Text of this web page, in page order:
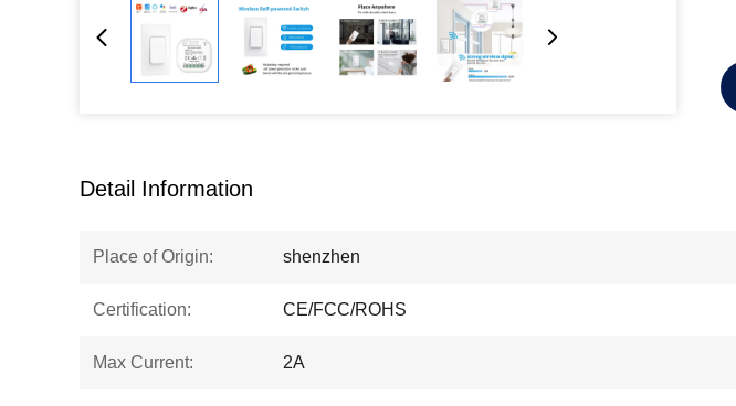
Detail Information
Place of Origin: shenzhen
Certification: CE/FCC/ROHS
Max Current: 2A